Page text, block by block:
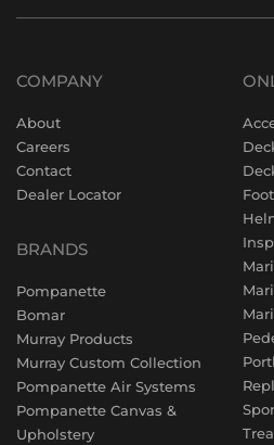
COMPANY
About
Careers
Contact
Dealer Locator
BRANDS
Pompanette
Bomar
Murray Products
Murray Custom Collection
Pompanette Air Systems
Pompanette Canvas &
Upholstery